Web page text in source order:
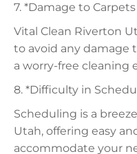
7. *Damage to
Vital Clean Riverton
to avoid any damage
a worry-free cleaning
8. *Difficulty in
Scheduling is a
Utah, offering easy
accommodate your